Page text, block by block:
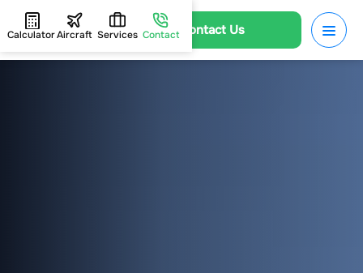
Contact Us
CalculatorAircraft Services Contact